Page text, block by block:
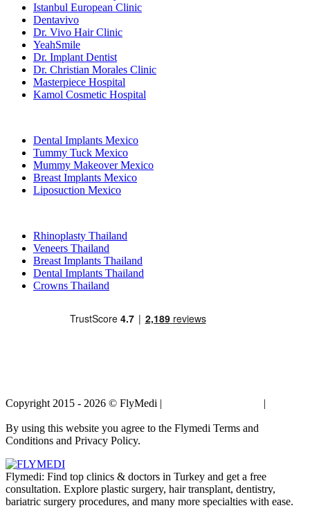
Istanbul European Clinic
Dentavivo
Dr. Vivo Hair Clinic
YeahSmile
Dr. Implant Dentist
Dr. Christian Morales Clinic
Masterpiece Hospital
Kamol Cosmetic Hospital
Dental Implants Mexico
Tummy Tuck Mexico
Mummy Makeover Mexico
Breast Implants Mexico
Liposuction Mexico
Rhinoplasty Thailand
Veneers Thailand
Breast Implants Thailand
Dental Implants Thailand
Crowns Thailand
Copyright 2015 - 2026 © FlyMedi | |
By using this website you agree to the Flymedi Terms and
Conditions and Privacy Policy.
Flymedi: Find top clinics & doctors in Turkey and get a free
consultation. Explore plastic surgery, hair transplant, dentistry,
bariatric surgery procedures, and many more specialties with ease.